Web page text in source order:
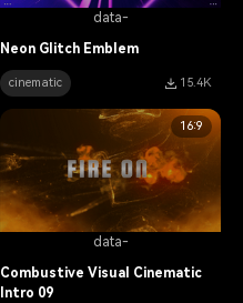
data-
Neon Glitch Emblem
cinematic 15.4K
data-
16:9
Combustive Visual Cinematic
Intro 09